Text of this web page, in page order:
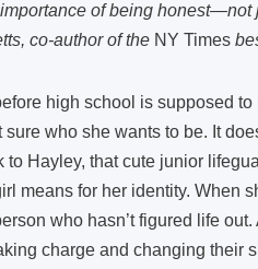
of being honest—not
co-author of the NY Times
high school is supposed
sure who she wants to be. It
to Hayley, that cute junior
means for her identity. When
who hasn’t figured life
charge and changing their